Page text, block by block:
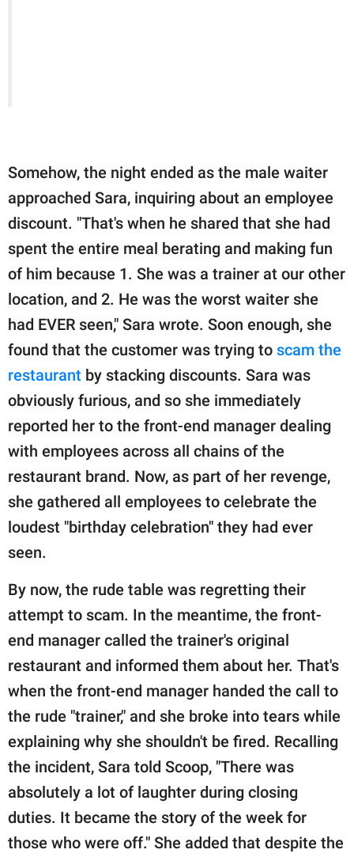
Somehow, the night ended as the male waiter
approached Sara, inquiring about an employee
discount. "That's when he shared that she had
spent the entire meal berating and making fun
of him because 1. She was a trainer at our other
location, and 2. He was the worst waiter she
had EVER seen," Sara wrote. Soon enough, she
found that the customer was trying to scam the
restaurant by stacking discounts. Sara was
obviously furious, and so she immediately
reported her to the front-end manager dealing
with employees across all chains of the
restaurant brand. Now, as part of her revenge,
she gathered all employees to celebrate the
loudest "birthday celebration" they had ever
seen.
By now, the rude table was regretting their
attempt to scam. In the meantime, the front-
end manager called the trainer's original
restaurant and informed them about her. That's
when the front-end manager handed the call to
the rude "trainer," and she broke into tears while
explaining why she shouldn't be fired. Recalling
the incident, Sara told Scoop, "There was
absolutely a lot of laughter during closing
duties. It became the story of the week for
those who were off." She added that despite the